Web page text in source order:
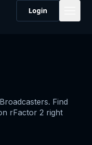
Login
Find
rFactor 2 right